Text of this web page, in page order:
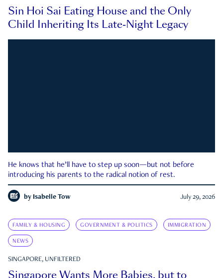
Sin Hoi Sai Eating House and the Only
Child Inheriting Its Late-Night Legacy
He knows that he’ll have to step up soon—but not before
introducing his parents to the radical notion of rest.
by Isabelle Tow July 29, 2026
FAMILY & HOUSING GOVERNMENT & POLITICS IMMIGRATION
NEWS
SINGAPORE, UNFILTERED
Singapore Wants More Babies, but to